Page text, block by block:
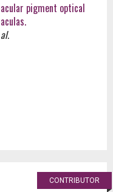
pigment optical
CONTRIBUTOR